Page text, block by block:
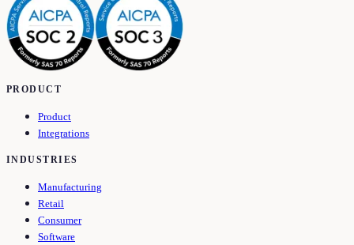
PRODUCT
Product
Integrations
INDUSTRIES
Manufacturing
Retail
Consumer
Software